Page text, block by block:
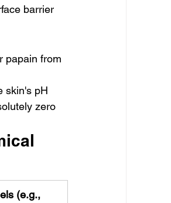
barrier
papain from
skin's pH
zero
(e.g.,